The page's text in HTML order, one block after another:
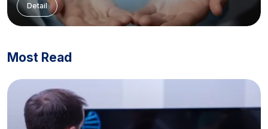
Detail
Most Read